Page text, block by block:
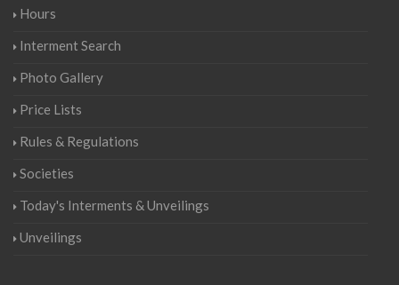
Hours
Interment Search
Photo Gallery
Price Lists
Rules & Regulations
Societies
Today's Interments & Unveilings
Unveilings